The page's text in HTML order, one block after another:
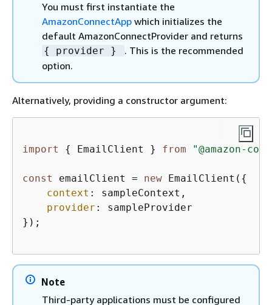
You must first instantiate the
AmazonConnectApp which initializes the
default AmazonConnectProvider and returns
{ provider }
. This is the recommended
option.
Alternatively, providing a constructor argument:
import { EmailClient } from "@amazon-
const emailClient = new EmailClient( {
context : sampleContext,
provider : sampleProvider
});
Note
Third-party applications must be configured